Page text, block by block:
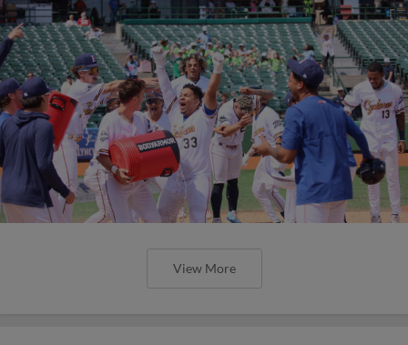
View More